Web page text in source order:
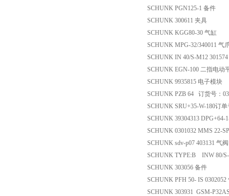
SCHUNK PGN125-1 备件
SCHUNK 300611 夹具
SCHUNK KGG80-30 气缸
SCHUNK MPG-32/340011 气
SCHUNK IN 40/S-M12
SCHUNK EGN-100 二指电动
SCHUNK 9935815 电子模块
SCHUNK PZB 64 订货号：
SCHUNK SRU+35-W-180订
SCHUNK 39304313 DPG+64-
SCHUNK 0301032 MMS 22-
SCHUNK sdv-p07 403131 气阀
SCHUNK TYPE:B INW 80/
SCHUNK 303056 备件
SCHUNK PFH 50- IS 0302052
SCHUNK 303931 GSM-